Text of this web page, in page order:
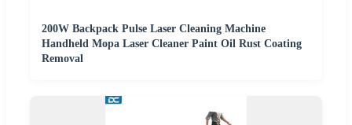
200W Backpack Pulse Laser Cleaning Machine
Handheld Mopa Laser Cleaner Paint Oil Rust Coating
Removal